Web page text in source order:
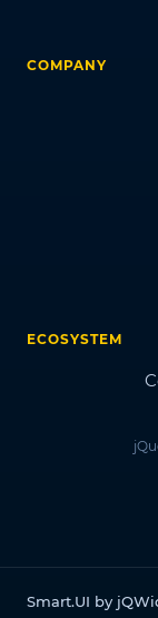
COMPANY
ECOSYSTEM
Smart.UI by